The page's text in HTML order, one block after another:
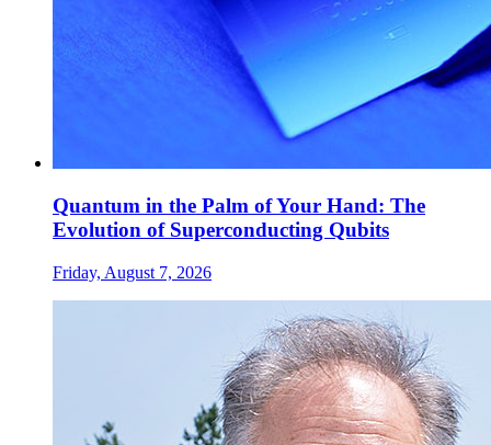
Quantum in the Palm of Your Hand: The
Evolution of Superconducting Qubits
Friday, August 7, 2026